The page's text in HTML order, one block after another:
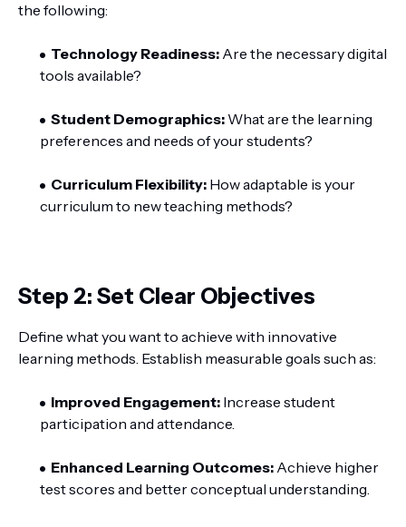
the following:
Technology Readiness: Are the necessary digital
tools available?
Student Demographics: What are the learning
preferences and needs of your students?
Curriculum Flexibility: How adaptable is your
curriculum to new teaching methods?
Step 2: Set Clear Objectives
Define what you want to achieve with innovative
learning methods. Establish measurable goals such as:
Improved Engagement: Increase student
participation and attendance.
Enhanced Learning Outcomes: Achieve higher
test scores and better conceptual understanding.